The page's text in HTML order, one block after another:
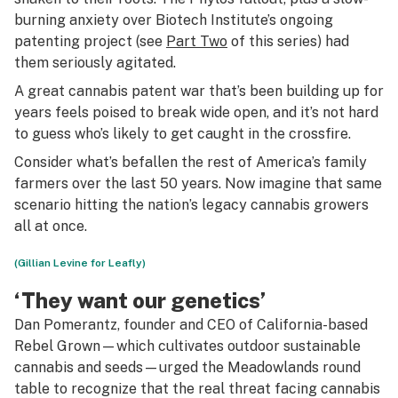
burning anxiety over Biotech Institute’s ongoing
patenting project (see Part Two of this series) had
them seriously agitated.
A great cannabis patent war that’s been building up for
years feels poised to break wide open, and it’s not hard
to guess who’s likely to get caught in the crossfire.
Consider what’s befallen the rest of America’s family
farmers over the last 50 years. Now imagine that same
scenario hitting the nation’s legacy cannabis growers
all at once.
(Gillian Levine for Leafly)
‘They want our genetics’
Dan Pomerantz, founder and CEO of California-based
Rebel Grown—which cultivates outdoor sustainable
cannabis and seeds—urged the Meadowlands round
table to recognize that the real threat facing cannabis